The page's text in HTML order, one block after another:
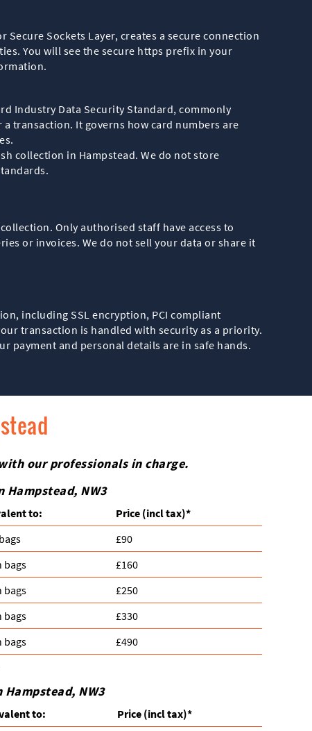
Sockets Layer, creates a secure connection
You will see the secure https prefix in your
Industry Data Security Standard, commonly
transaction. It governs how card numbers are
collection in Hampstead. We do not store
Only authorised staff have access to
or invoices. We do not sell your data or share it
including SSL encryption, PCI compliant
transaction is handled with security as a priority.
payment and personal details are in safe hands.
our professionals in charge.
Hampstead, NW3
to: Prіce (incl tax)*
£90
bags
£160
bags
£250
bags
£330
bags £490
Hampstead, NW3
to: Prіce (incl tax)*